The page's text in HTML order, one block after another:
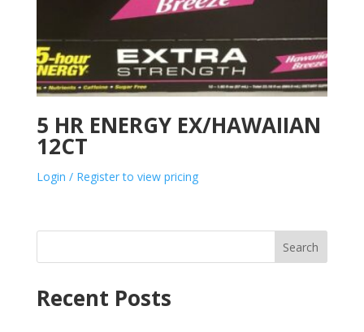
5 HR ENERGY EX/HAWAIIAN
12CT
Login / Register to view pricing
Search
Recent Posts